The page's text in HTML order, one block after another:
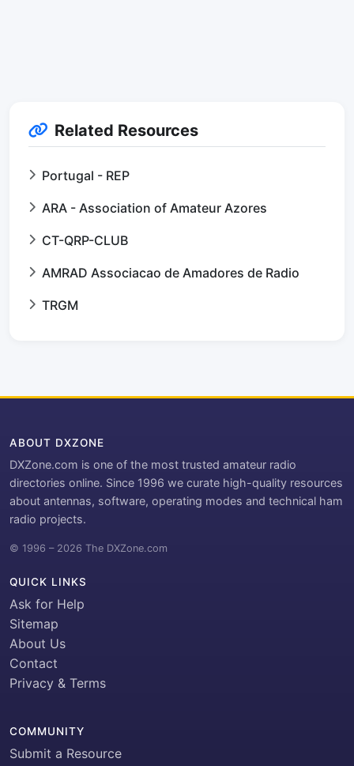
Related Resources
Portugal - REP
ARA - Association of Amateur Azores
CT-QRP-CLUB
AMRAD Associacao de Amadores de Radio
TRGM
ABOUT DXZONE
DXZone.com is one of the most trusted amateur radio
directories online. Since 1996 we curate high-quality resources
about antennas, software, operating modes and technical ham
radio projects.
© 1996 – 2026 The DXZone.com
QUICK LINKS
Ask for Help
Sitemap
About Us
Contact
Privacy & Terms
COMMUNITY
Submit a Resource